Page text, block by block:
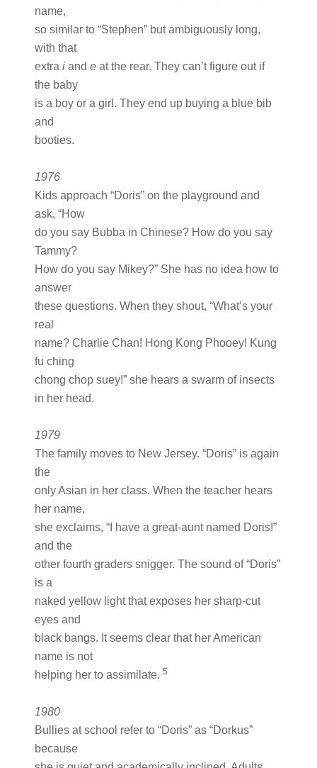
name,
so similar to “Stephen” but ambiguously long,
with that
extra iand eat the rear. They can’t figure out if
the baby
is a boy or a girl. They end up buying a blue bib
and
booties.
1976
Kids approach “Doris” on the playground and
ask, “How
do you say Bubba in Chinese? How do you say
Tammy?
How do you say Mikey?” She has no idea how to
answer
these questions. When they shout, “What’s your
real
name? Charlie Chan! Hong Kong Phooey! Kung
fu ching
chong chop suey!” she hears a swarm of insects
in her head.
1979
The family moves to New Jersey. “Doris” is again
the
only Asian in her class. When the teacher hears
her name,
she exclaims, “I have a great-aunt named Doris!”
and the
other fourth graders snigger. The sound of “Doris”
is a
naked yellow light that exposes her sharp-cut
eyes and
black bangs. It seems clear that her American
name is not
helping her to assimilate. 5
1980
Bullies at school refer to “Doris” as “Dorkus”
because